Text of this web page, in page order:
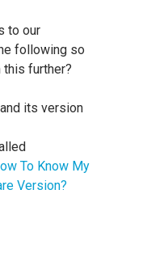
to our
following so
this further?
its version
To Know My
Version?